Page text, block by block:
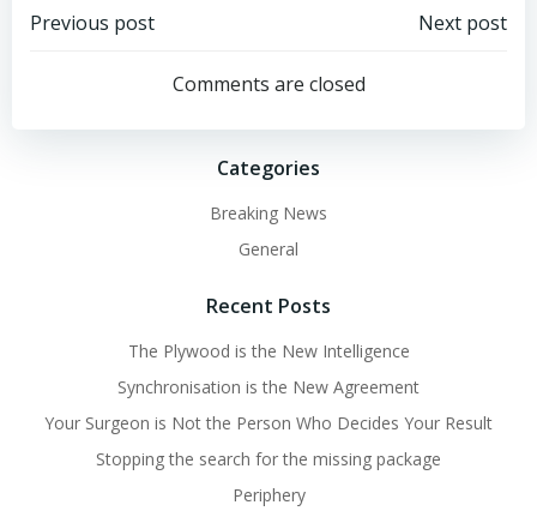
Post
navigation
Previous post
navigation
Next post
Comments are closed
Categories
Breaking News
General
Recent Posts
The Plywood is the New Intelligence
Synchronisation is the New Agreement
Your Surgeon is Not the Person Who Decides Your Result
Stopping the search for the missing package
Periphery